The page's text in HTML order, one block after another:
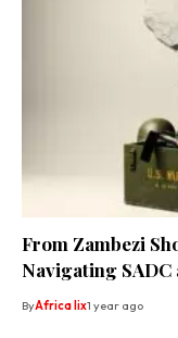
From Zambezi
Navigating SADC
ByAfrica lix1 year ago